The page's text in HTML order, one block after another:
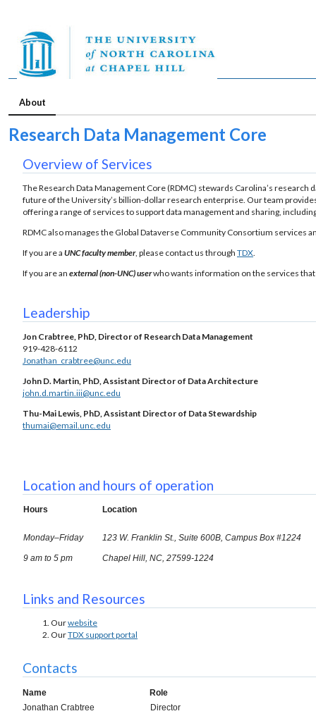
About
Research Data Management Core
Overview of Services
The Research Data Management Core (RDMC) stewards Carolina’s
future of the University’s billion-dollar research enterprise. Our team
offering a range of services to support data management and sharing,
RDMC also manages the Global Dataverse Community Consortium services
If you are a UNC faculty member, please contact us through TDX
If you are an external (non-UNC) userwho wants information on the services
Leadership
Jon Crabtree, PhD, Director of Research Data Management
919-428-6112
Jonathan_crabtree@unc.edu
John D. Martin, PhD, Assistant Director of Data Architecture
john.d.martin.iii@unc.edu
Thu-Mai Lewis, PhD, Assistant Director of Data Stewardship
thumai@email.unc.edu
Location and hours of operation
Hours Location
Monday–Friday
9 am to 5 pm
123 W. Franklin St., Suite 600B, Campus Box #1224
Chapel Hill, NC, 27599-1224
Links and Resources
Ourwebsite
OurTDX support portal
Contacts
Name
Role
Jonathan Crabtree
Director